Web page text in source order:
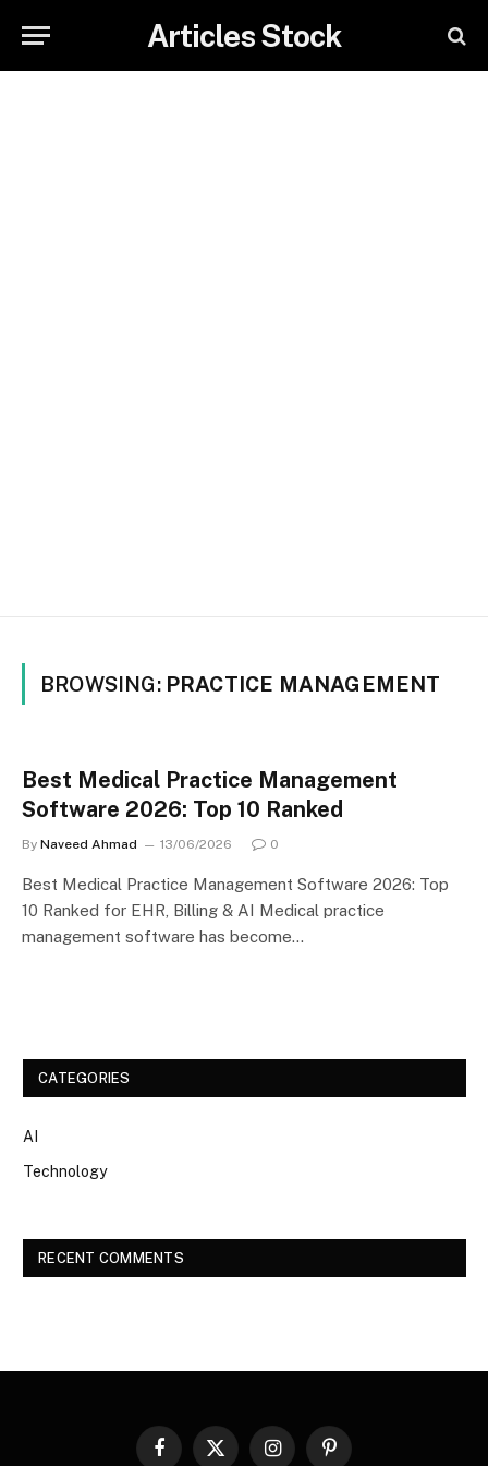
Articles Stock
BROWSING: PRACTICE MANAGEMENT
Best Medical Practice Management
Software 2026: Top 10 Ranked
By Naveed Ahmad 13/06/2026 0
Best Medical Practice Management Software 2026: Top
10 Ranked for EHR, Billing & AI Medical practice
management software has become…
CATEGORIES
AI
Technology
RECENT COMMENTS
Facebook
X InstagramPinterest